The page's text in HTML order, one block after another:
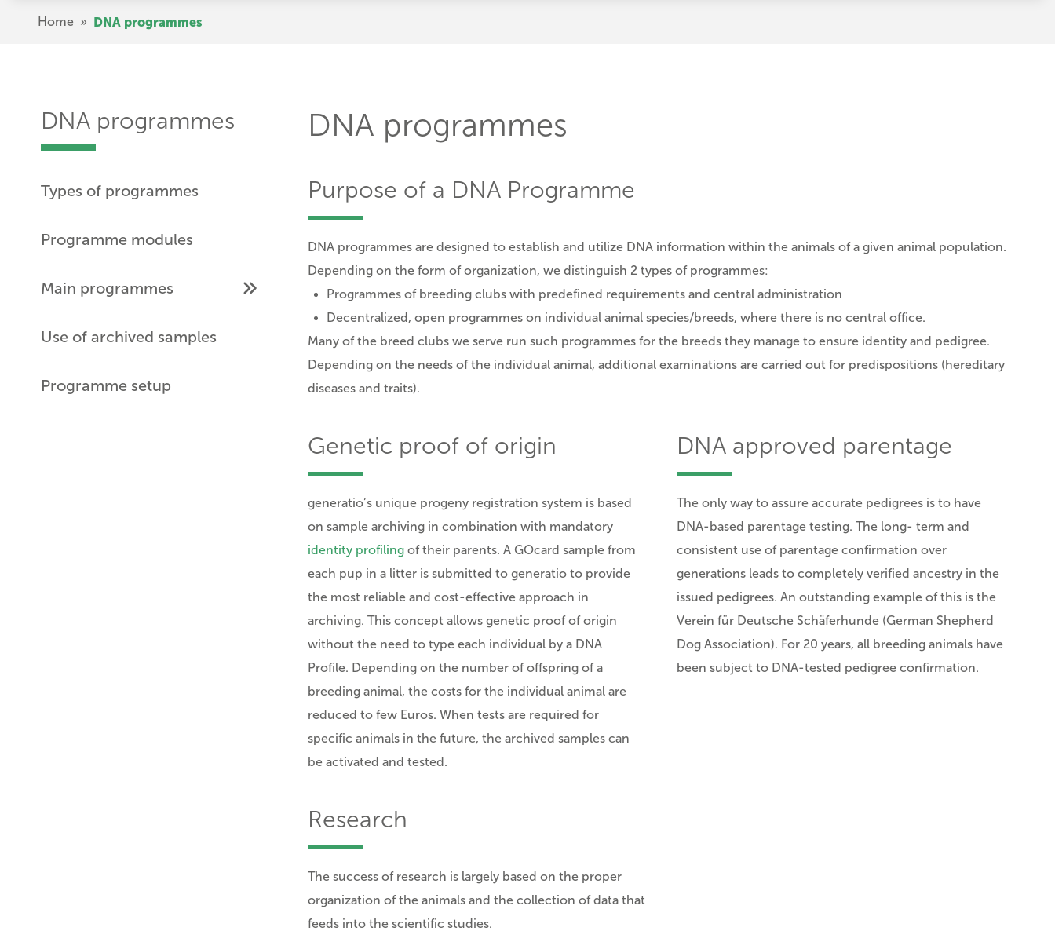
Home » DNA programmes
DNA programmes
Types of programmes
Programme modules
Main programmes
Use of archived samples
Programme setup
DNA programmes
Purpose of a DNA Programme
DNA programmes are designed to establish and utilize DNA information within the animals of a given animal population.
Depending on the form of organization, we distinguish 2 types of programmes:
Programmes of breeding clubs with predefined requirements and central administration
Decentralized, open programmes on individual animal species/breeds, where there is no central office.
Many of the breed clubs we serve run such programmes for the breeds they manage to ensure identity and pedigree.
Depending on the needs of the individual animal, additional examinations are carried out for predispositions (hereditary
diseases and traits).
Genetic proof of origin
generatio’s unique progeny registration system is based
on sample archiving in combination with mandatory
identity profiling of their parents. A GOcard sample from
each pup in a litter is submitted to generatio to provide
the most reliable and cost-effective approach in
archiving. This concept allows genetic proof of origin
without the need to type each individual by a DNA
Profile. Depending on the number of offspring of a
breeding animal, the costs for the individual animal are
reduced to few Euros. When tests are required for
specific animals in the future, the archived samples can
be activated and tested.
DNA approved parentage
The only way to assure accurate pedigrees is to have
DNA-based parentage testing. The long- term and
consistent use of parentage confirmation over
generations leads to completely verified ancestry in the
issued pedigrees. An outstanding example of this is the
Verein für Deutsche Schäferhunde (German Shepherd
Dog Association). For 20 years, all breeding animals have
been subject to DNA-tested pedigree confirmation.
Research
The success of research is largely based on the proper
organization of the animals and the collection of data that
feeds into the scientific studies.